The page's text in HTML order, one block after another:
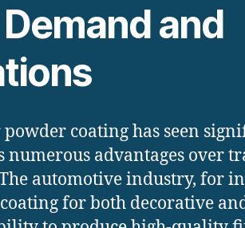
and
coating has seen
numerous advantages over
automotive industry, for
for both decorative